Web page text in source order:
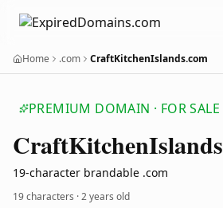
Home .com CraftKitchenIslands.com
PREMIUM DOMAIN · FOR SALE
CraftKitchenIslands
19-character brandable .com
19 characters ·2 years old